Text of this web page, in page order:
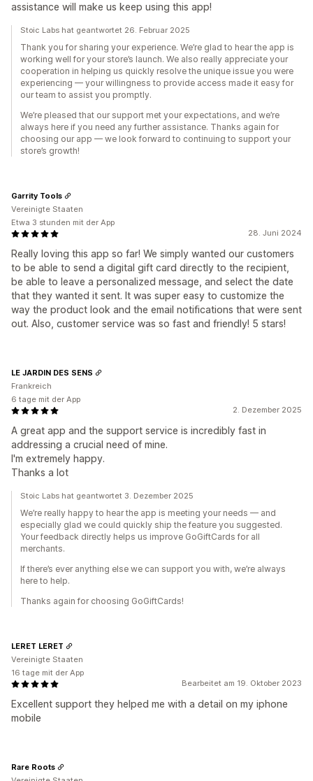
assistance will make us keep using this app!
Stoic Labs hat geantwortet 26. Februar 2025
Thank you for sharing your experience. We’re glad to hear the app is
working well for your store’s launch. We also really appreciate your
cooperation in helping us quickly resolve the unique issue you were
experiencing — your willingness to provide access made it easy for
our team to assist you promptly.
We’re pleased that our support met your expectations, and we’re
always here if you need any further assistance. Thanks again for
choosing our app — we look forward to continuing to support your
store’s growth!
28. Juni 2024
Really loving this app so far! We simply wanted our customers
to be able to send a digital gift card directly to the recipient,
be able to leave a personalized message, and select the date
that they wanted it sent. It was super easy to customize the
way the product look and the email notifications that were sent
out. Also, customer service was so fast and friendly! 5 stars!
Garrity Tools
Vereinigte Staaten
Etwa 3 stunden mit der App
2. Dezember 2025
A great app and the support service is incredibly fast in
addressing a crucial need of mine.
I'm extremely happy.
Thanks a lot
LE JARDIN DES SENS
Frankreich
6 tage mit der App
Stoic Labs hat geantwortet 3. Dezember 2025
We’re really happy to hear the app is meeting your needs — and
especially glad we could quickly ship the feature you suggested.
Your feedback directly helps us improve GoGiftCards for all
merchants.
If there’s ever anything else we can support you with, we’re always
here to help.
Thanks again for choosing GoGiftCards!
Bearbeitet am 19. Oktober 2023
Excellent support they helped me with a detail on my iphone
mobile
LERET LERET
Vereinigte Staaten
16 tage mit der App
Rare Roots